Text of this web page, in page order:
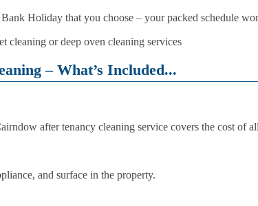
Holiday that you choose – your packed schedule
cleaning or deep oven cleaning services
– What’s Included...
after tenancy cleaning service covers the cost of
and surface in the property.